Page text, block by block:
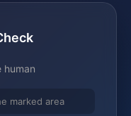
human
marked area